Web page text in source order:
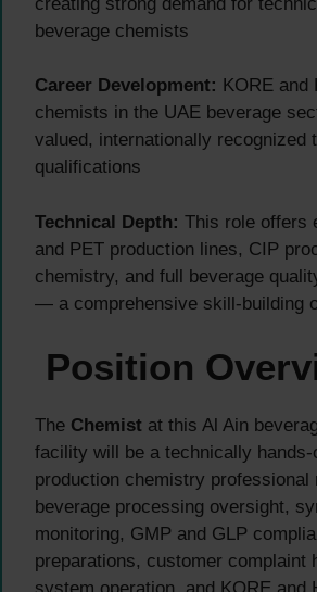
beverage chemists
Career Development: KORE and
chemists in the UAE beverage
valued, internationally recognized
qualifications
Technical Depth: This role offers
and PET production lines, CIP
chemistry, and full beverage
— a comprehensive skill-building
Position
The Chemist at this Al Ain
facility will be a technically hands-
production chemistry professional
beverage processing oversight,
monitoring, GMP and GLP
preparations, customer complaint